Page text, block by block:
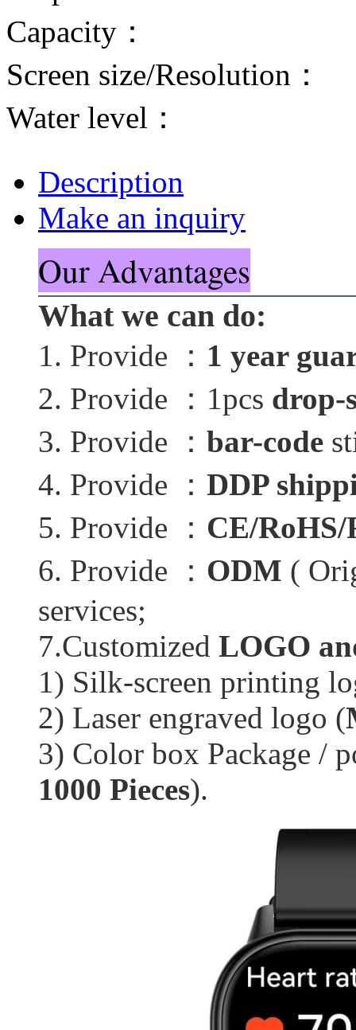
Capacity：
Screen size/Resolution：
Water level：
Description
Make an inquiry
Our Advantages
What we can do:
1. Provide ： 1 year
2. Provide ：1pcs drop-
3. Provide ： bar-code
4. Provide ： DDP
5. Provide ： CE/RoHS/
6. Provide ： ODM (
services;
7.Customized LOGO
1) Silk-screen printing
2) Laser engraved logo (
3) Color box Package /
1000 Pieces).